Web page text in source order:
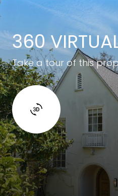
360
Take a tour of this